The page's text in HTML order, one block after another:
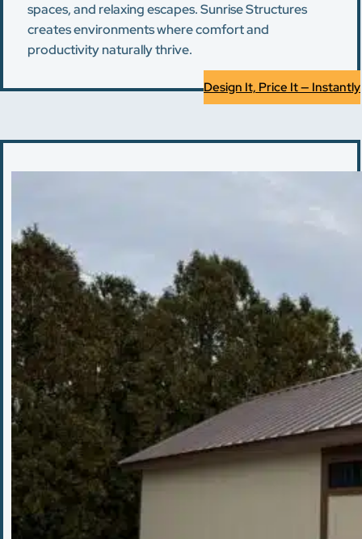
spaces, and relaxing escapes. Sunrise Structures
creates environments where comfort and
productivity naturally thrive.
Design It, Price It — Instantly